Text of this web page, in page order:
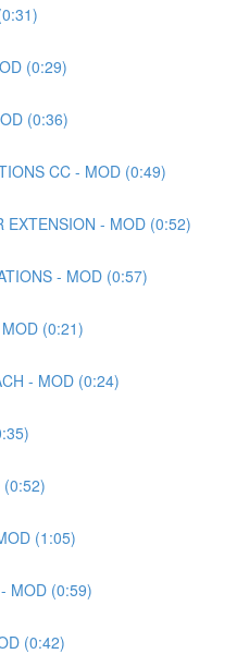
(0:29)
(0:36)
CC - MOD (0:49)
EXTENSION - MOD (0:52)
- MOD (0:57)
(0:21)
- MOD (0:24)
(0:52)
(1:05)
MOD (0:59)
(0:42)